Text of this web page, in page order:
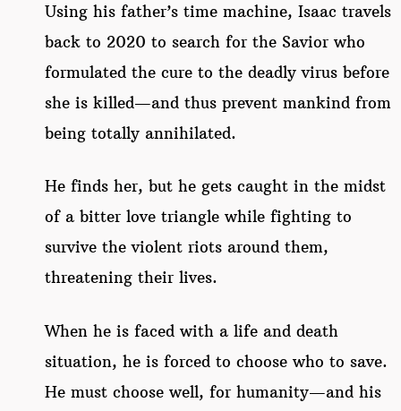
Using his father’s time machine, Isaac travels
back to 2020 to search for the Savior who
formulated the cure to the deadly virus before
she is killed—and thus prevent mankind from
being totally annihilated.
He finds her, but he gets caught in the midst
of a bitter love triangle while fighting to
survive the violent riots around them,
threatening their lives.
When he is faced with a life and death
situation, he is forced to choose who to save.
He must choose well, for humanity—and his